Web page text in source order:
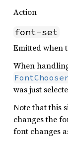
Action
font-set
Emitted when
When
was just
Note that this
changes the
font changes